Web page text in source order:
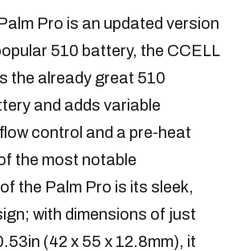
Pro is an updated version
510 battery, the CCELL
the already great 510
and adds variable
control and a pre-heat
the most notable
the Palm Pro is its sleek,
with dimensions of just
(42 x 55 x 12.8mm), it